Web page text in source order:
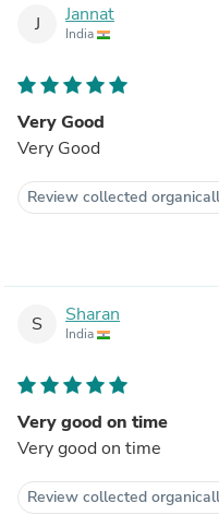
J Jannat
India
Very Good
Very Good
Review collected
S Sharan
India
Very good on time
Very good on time
Review collected